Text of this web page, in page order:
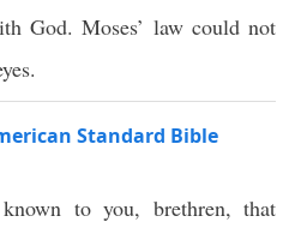
God. Moses’ law could not
Standard Bible
known to you, brethren, that